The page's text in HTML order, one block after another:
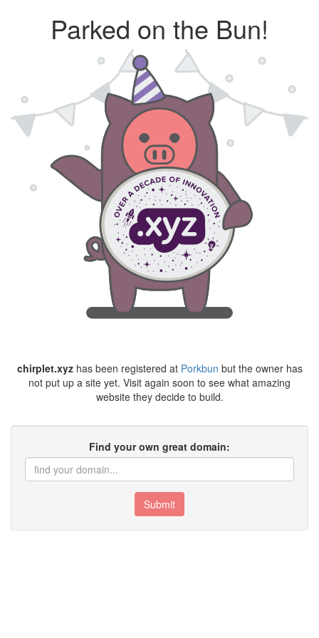
Parked on the Bun!
chirplet.xyzhas been registered at Porkbun but the owner has
not put up a site yet. Visit again soon to see what amazing
website they decide to build.
Find your own great domain:
Submit